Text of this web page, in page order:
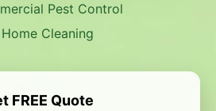
Pest Control
Home Cleaning
FREE Quote